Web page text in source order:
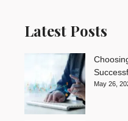
Latest Posts
May 26,